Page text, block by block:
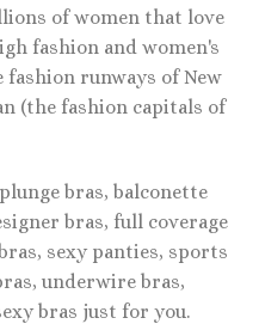
of women that love
fashion and women's
fashion runways of New
(the fashion capitals of
bras, balconette
bras, full coverage
sexy panties, sports
underwire bras,
bras just for you.